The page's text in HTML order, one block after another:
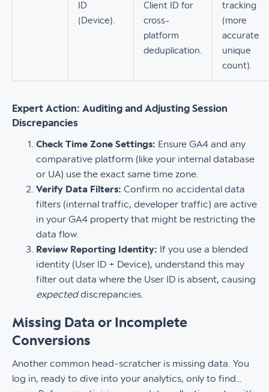
ID
(Device).
Client ID for
cross-
platform
deduplication.
tracking
(more
accurate
unique
count).
Expert Action: Auditing and Adjusting Session
Discrepancies
Check Time Zone Settings: Ensure GA4 and any
comparative platform (like your internal database
or UA) use the exact same time zone.
Verify Data Filters: Confirm no accidental data
filters (internal traffic, developer traffic) are active
in your GA4 property that might be restricting the
data flow.
Review Reporting Identity: If you use a blended
identity (User ID + Device), understand this may
filter out data where the User ID is absent, causing
expecteddiscrepancies.
Missing Data or Incomplete
Conversions
Another common head-scratcher is missing data. You
log in, ready to dive into your analytics, only to find…